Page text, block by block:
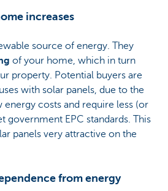
increases
source of energy. They
of your home, which in turn
property. Potential buyers are
with solar panels, due to the
energy costs and require less (or
government EPC standards. This
panels very attractive on the
from energy